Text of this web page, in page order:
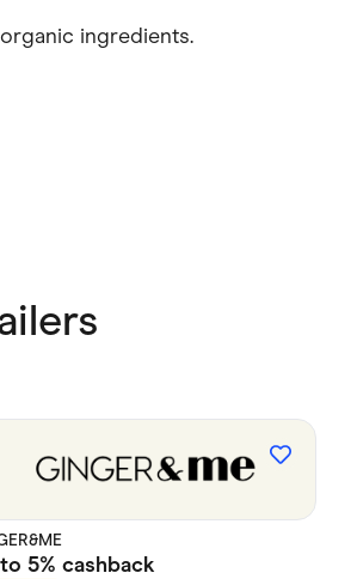
ingredients.
5% cashback